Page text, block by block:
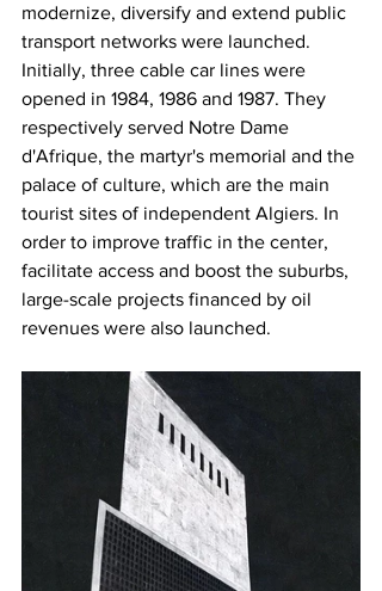
modernize, diversify and extend public
transport networks were launched.
Initially, three cable car lines were
opened in 1984, 1986 and 1987. They
respectively served Notre Dame
d'Afrique, the martyr's memorial and the
palace of culture, which are the main
tourist sites of independent Algiers. In
order to improve traffic in the center,
facilitate access and boost the suburbs,
large-scale projects financed by oil
revenues were also launched.